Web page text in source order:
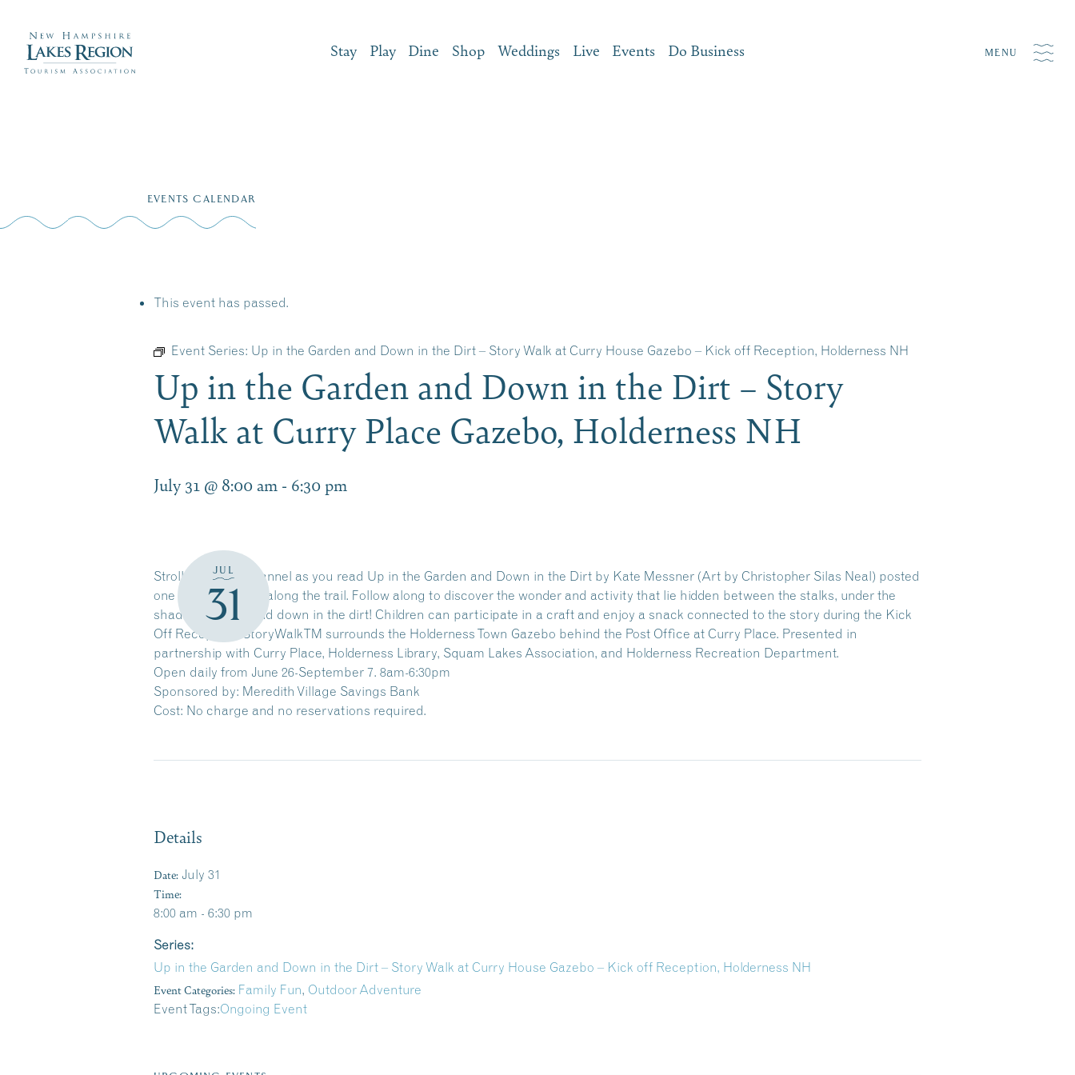
Stay Play Dine Shop Weddings Live Events Do Business MENU
EVENTS CALENDAR
This event has passed.
Event Series: Up in the Garden and Down in the Dirt – Story Walk at Curry House Gazebo – Kick off Reception, Holderness NH
Up in the Garden and Down in the Dirt – Story
Walk at Curry Place Gazebo, Holderness NH
July 31 @ 8:00 am - 6:30 pm
JUL
31
Stroll along the channel as you read Up in the Garden and Down in the Dirt by Kate Messner (Art by Christopher Silas Neal) posted
one page at a time along the trail. Follow along to discover the wonder and activity that lie hidden between the stalks, under the
shade of leaves, and down in the dirt! Children can participate in a craft and enjoy a snack connected to the story during the Kick
Off Reception. StoryWalkTM surrounds the Holderness Town Gazebo behind the Post Office at Curry Place. Presented in
partnership with Curry Place, Holderness Library, Squam Lakes Association, and Holderness Recreation Department.
Open daily from June 26-September 7. 8am-6:30pm
Sponsored by: Meredith Village Savings Bank
Cost: No charge and no reservations required.
Details
Date: July 31
Time:
8:00 am - 6:30 pm
Series:
Up in the Garden and Down in the Dirt – Story Walk at Curry House Gazebo – Kick off Reception, Holderness NH
Event Categories: Family Fun, Outdoor Adventure
Event Tags:Ongoing Event